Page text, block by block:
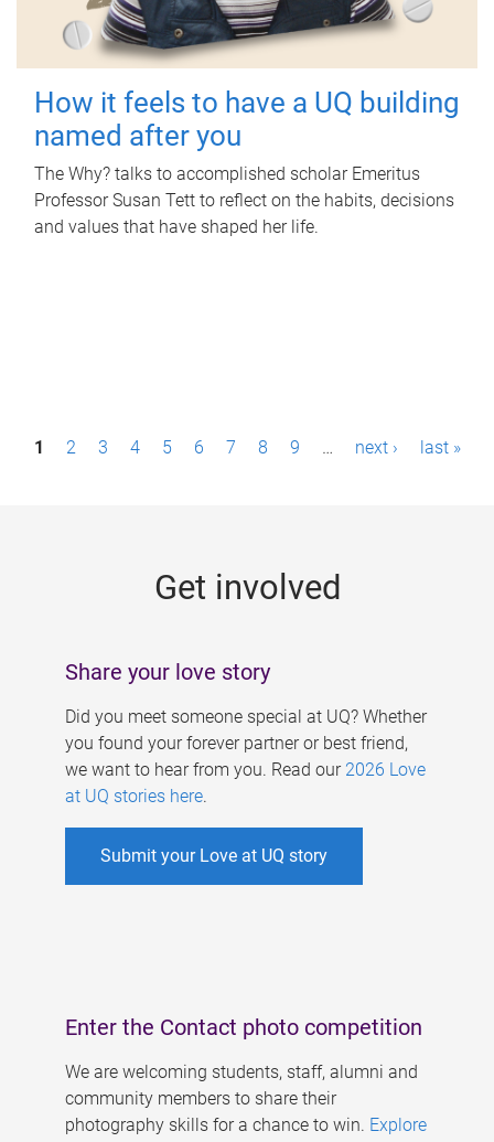
How it feels to have a UQ building
named after you
The Why? talks to accomplished scholar Emeritus
Professor Susan Tett to reflect on the habits, decisions
and values that have shaped her life.
P1 2 3 4 5 6 7 8 9 … next › last »
Get involved
Share your love story
Did you meet someone special at UQ? Whether
you found your forever partner or best friend,
we want to hear from you. Read our 2026 Love
at UQ stories here.
Submit your Love at UQ story
Enter the Contact photo competition
We are welcoming students, staff, alumni and
community members to share their
photography skills for a chance to win. Explore